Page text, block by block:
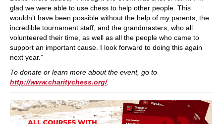
glad we were able to use chess to help other people. This
wouldn’t have been possible without the help of my parents, the
incredible tournament staff, and the grandmasters, who all
volunteered their time, as well as all the people who came to
support an important cause. I look forward to doing this again
next year.”
To donate or learn more about the event, go to
http://www.charitychess.org/.